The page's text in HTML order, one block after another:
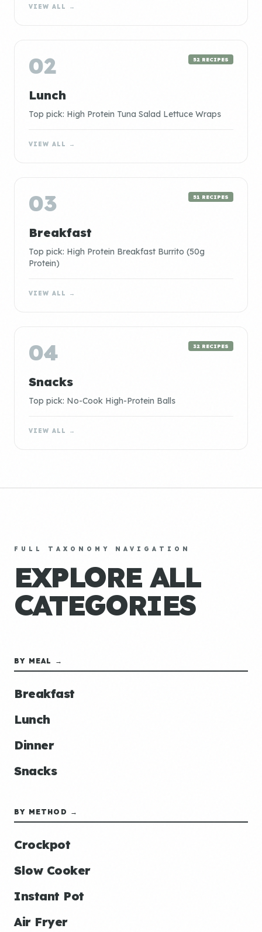
VIEW ALL →
02 52 RECIPES
Lunch
Top pick: High Protein Tuna Salad Lettuce Wraps
VIEW ALL →
03 51 RECIPES
Breakfast
Top pick: High Protein Breakfast Burrito (50g
Protein)
VIEW ALL →
04 32 RECIPES
Snacks
Top pick: No-Cook High-Protein Balls
VIEW ALL →
FULL TAXONOMY NAVIGATION
EXPLORE ALL
CATEGORIES
BY MEAL →
Breakfast
Lunch
Dinner
Snacks
BY METHOD →
Crockpot
Slow Cooker
Instant Pot
Air Fryer